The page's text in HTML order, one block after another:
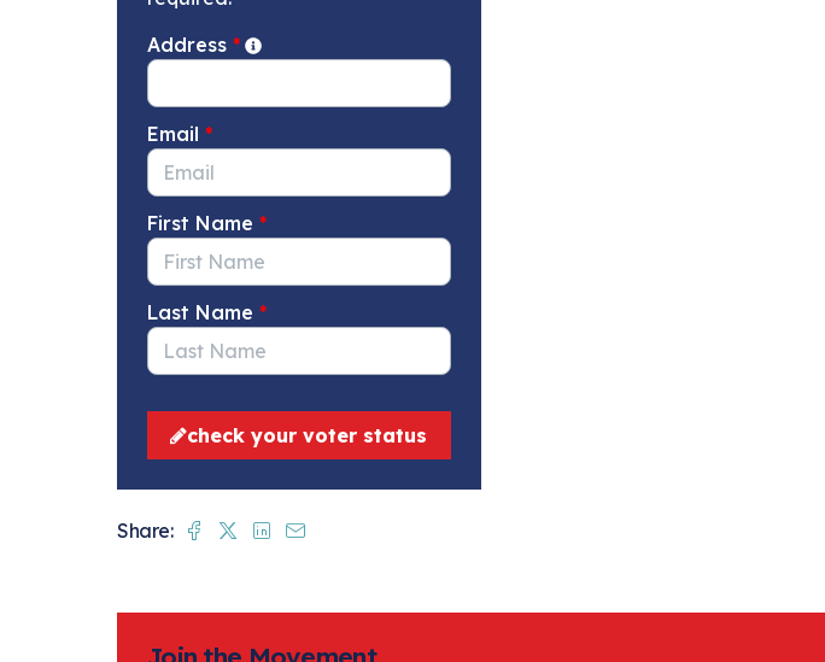
Share: Facebook
TwitterLinkedin